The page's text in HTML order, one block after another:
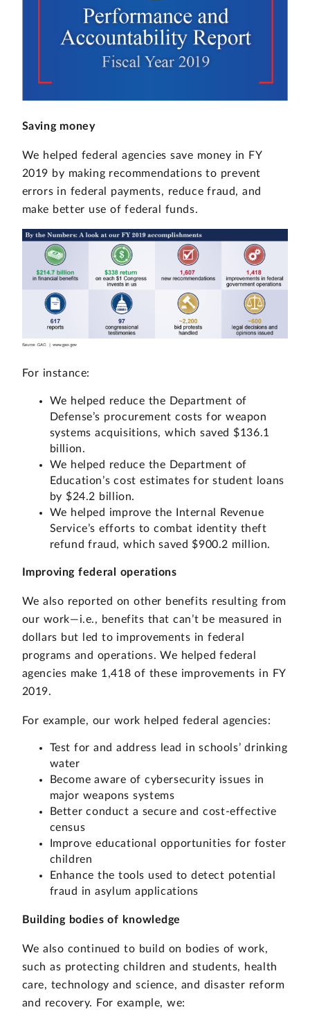
Saving money
We helped federal agencies save money in FY
2019 by making recommendations to prevent
errors in federal payments, reduce fraud, and
make better use of federal funds.
For instance:
We helped reduce the Department of
Defense’s procurement costs for weapon
systems acquisitions, which saved $136.1
billion.
We helped reduce the Department of
Education’s cost estimates for student loans
by $24.2 billion.
We helped improve the Internal Revenue
Service’s efforts to combat identity theft
refund fraud, which saved $900.2 million.
Improving federal operations
We also reported on other benefits resulting from
our work—i.e., benefits that can’t be measured in
dollars but led to improvements in federal
programs and operations. We helped federal
agencies make 1,418 of these improvements in FY
2019.
For example, our work helped federal agencies:
Test for and address lead in schools’ drinking
water
Become aware of cybersecurity issues in
major weapons systems
Better conduct a secure and cost-effective
census
Improve educational opportunities for foster
children
Enhance the tools used to detect potential
fraud in asylum applications
Building bodies of knowledge
We also continued to build on bodies of work,
such as protecting children and students, health
care, technology and science, and disaster reform
and recovery. For example, we: